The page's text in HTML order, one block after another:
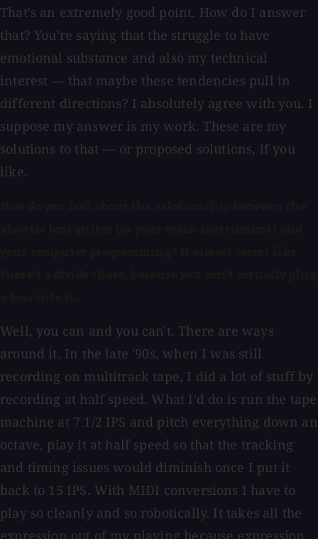
That's an extremely good point. How do I answer
that? You're saying that the struggle to have
emotional substance and also my technical
interest — that maybe these tendencies pull in
different directions? I absolutely agree with you. I
suppose my answer is my work. These are my
solutions to that — or proposed solutions, if you
like.
Well, you can and you can't. There are ways
around it. In the late '90s, when I was still
recording on multitrack tape, I did a lot of stuff by
recording at half speed. What I'd do is run the tape
machine at 7 1/2 IPS and pitch everything down an
octave, play it at half speed so that the tracking
and timing issues would diminish once I put it
back to 15 IPS. With MIDI conversions I have to
play so cleanly and so robotically. It takes all the
expression out of my playing because expression